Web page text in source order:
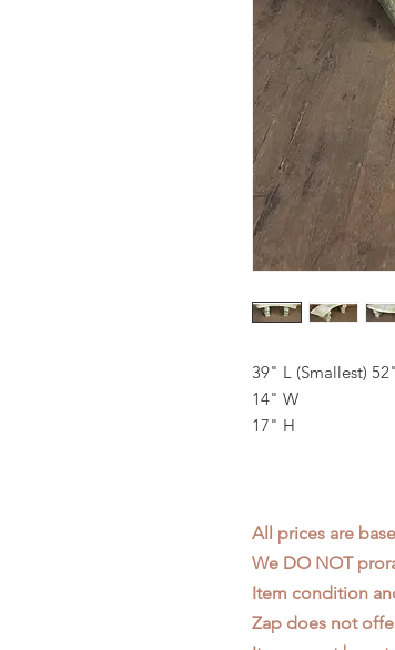
39" L (Smallest)
14" W
17" H
All prices are
We DO NOT
Item condition
Zap does not